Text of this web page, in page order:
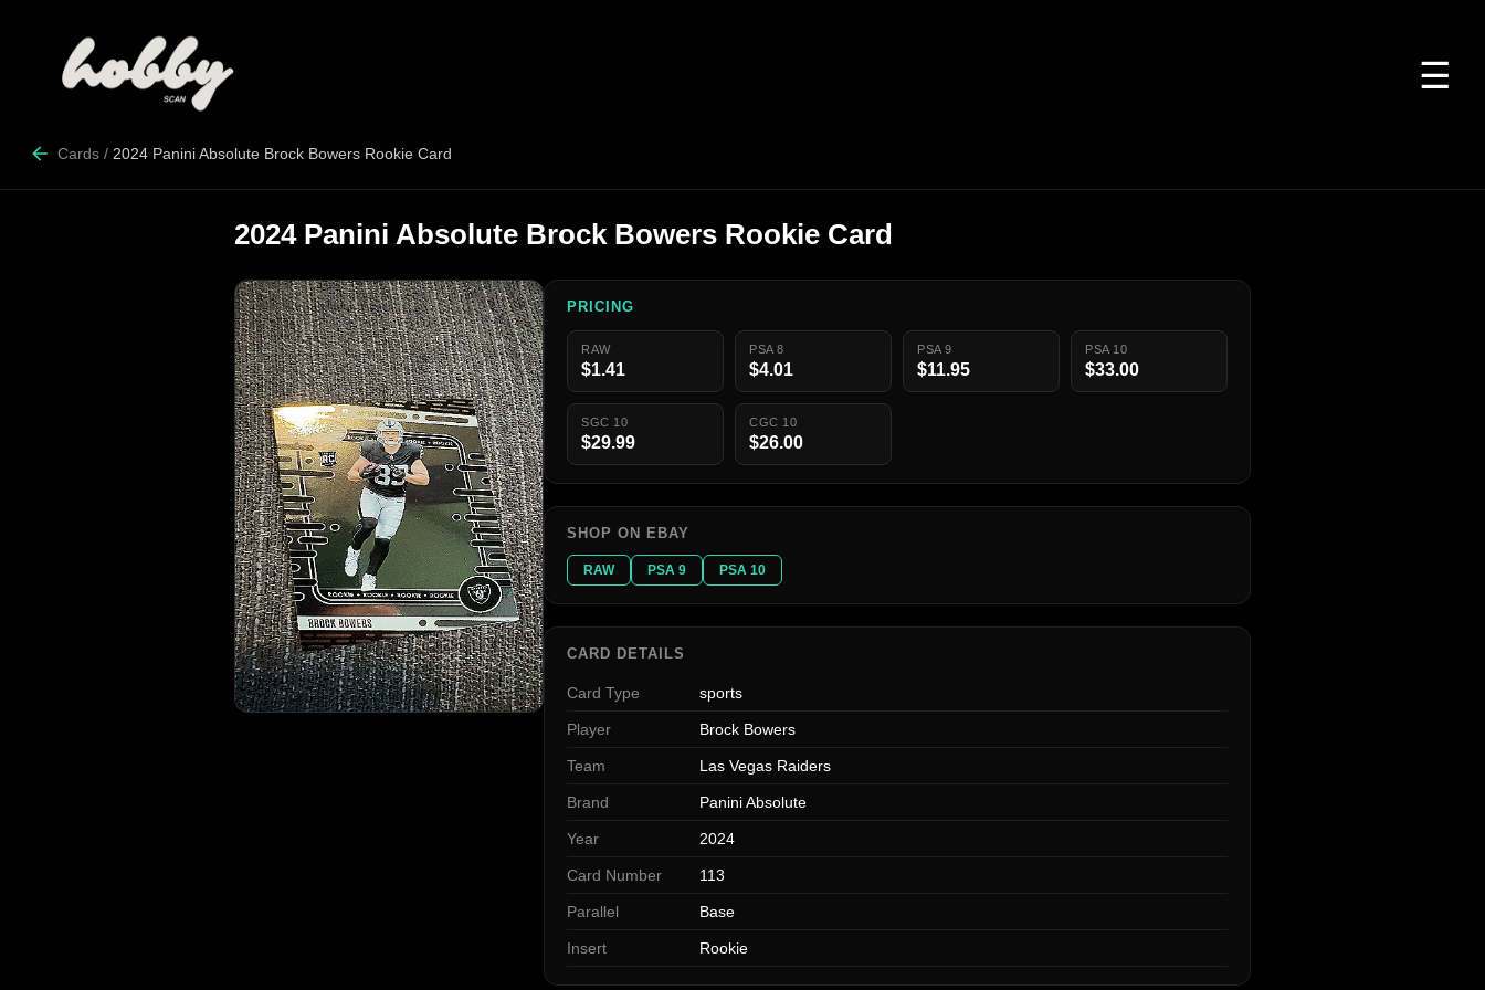
☰
Cards / 2024 Panini Absolute Brock Bowers Rookie Card
2024 Panini Absolute Brock Bowers Rookie Card
PRICING
RAW
$1.41
PSA 8
$4.01
PSA 9
$11.95
PSA 10
$33.00
SGC 10
$29.99
CGC 10
$26.00
SHOP ON EBAY
RAW PSA 9 PSA 10
CARD DETAILS
Card Type sports
Player Brock Bowers
Team Las Vegas Raiders
Brand Panini Absolute
Year 2024
Card Number 113
Parallel Base
Insert Rookie